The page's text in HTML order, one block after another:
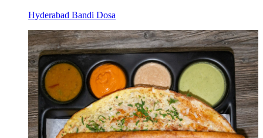
Hyderabad Bandi Dosa